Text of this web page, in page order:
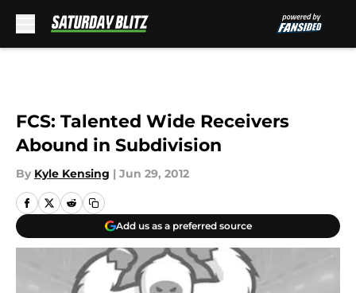
FCS: Talented Wide Receivers
Abound in Subdivision
By Kyle Kensing | Jun 29, 2012
Add us as a preferred source